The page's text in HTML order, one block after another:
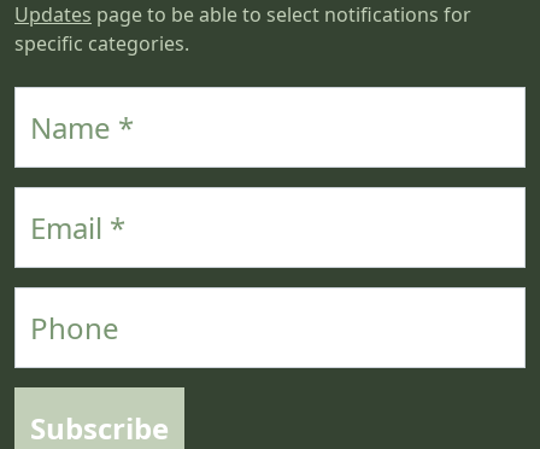
Updates page to be able to select notifications for
specific categories.
Subscribe